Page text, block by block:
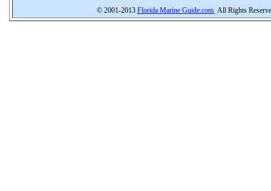
© 2001-2013 Florida Marine Guide.com All Rights